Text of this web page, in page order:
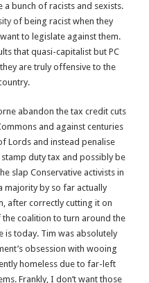
a bunch of racists and sexists.
of being racist when they
to legislate against them.
that quasi-capitalist but PC
are truly offensive to the
abandon the tax credit cuts
and against centuries
Lords and instead penalise
duty tax and possibly be
slap Conservative activists in
majority by so far actually
after correctly cutting it on
coalition to turn around the
is today. Tim was absolutely
obsession with wooing
homeless due to far-left
Frankly, I don’t want those